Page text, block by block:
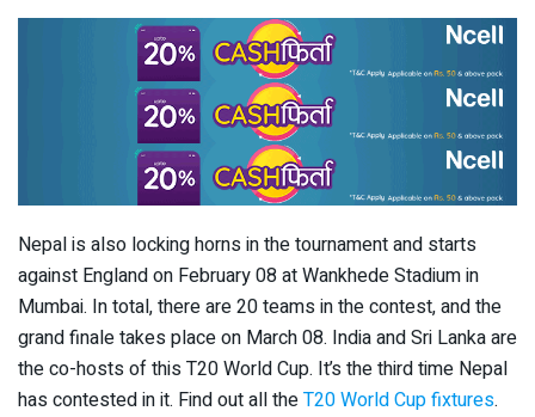
Nepal is also locking horns in the tournament and starts
against England on February 08 at Wankhede Stadium in
Mumbai. In total, there are 20 teams in the contest, and the
grand finale takes place on March 08. India and Sri Lanka are
the co-hosts of this T20 World Cup. It’s the third time Nepal
has contested in it. Find out all theT20 World Cup fixtures.